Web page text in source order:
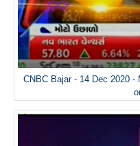
CNBC Bajar - 14 Dec 2020